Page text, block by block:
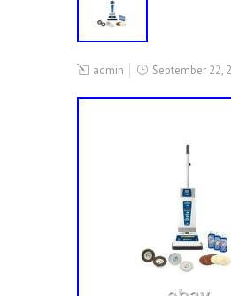
admin September 22,